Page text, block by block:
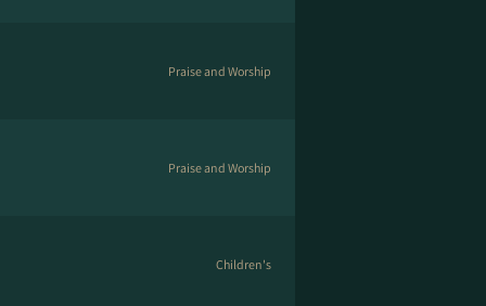
Praise and Worship
Praise and Worship
Children's